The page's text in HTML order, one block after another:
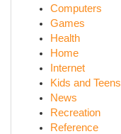
Computers
Games
Health
Home
Internet
Kids and Teens
News
Recreation
Reference